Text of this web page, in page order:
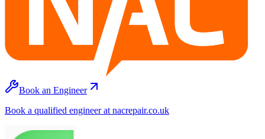
Book an Engineer
Book a qualified engineer at nacrepair.co.uk